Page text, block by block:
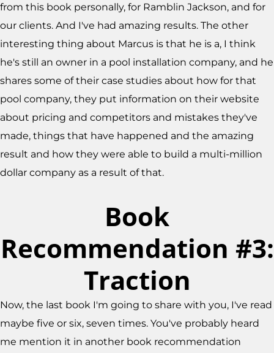
from this book personally, for Ramblin Jackson, and for
our clients. And I've had amazing results. The other
interesting thing about Marcus is that he is a, I think
he's still an owner in a pool installation company, and he
shares some of their case studies about how for that
pool company, they put information on their website
about pricing and competitors and mistakes they've
made, things that have happened and the amazing
result and how they were able to build a multi-million
dollar company as a result of that.
Book
Recommendation #3:
Traction
Now, the last book I'm going to share with you, I've read
maybe five or six, seven times. You've probably heard
me mention it in another book recommendation